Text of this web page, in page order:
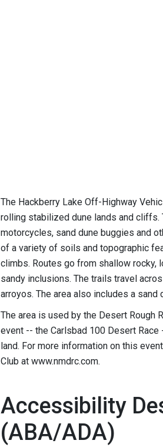
The Hackberry Lake Off-Highway
rolling stabilized dune lands and
motorcycles, sand dune buggies and
of a variety of soils and topographic
climbs. Routes go from shallow
sandy inclusions. The trails travel
arroyos. The area also includes a sand
The area is used by the Desert Rough
event -- the Carlsbad 100 Desert
land. For more information on this
Club at www.nmdrc.com.
Accessibility
(ABA/ADA)